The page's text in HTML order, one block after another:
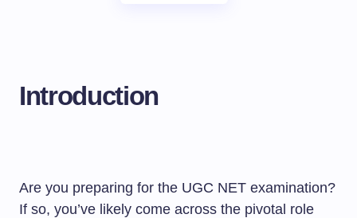
Introduction
Are you preparing for the UGC NET examination?
If so, you’ve likely come across the pivotal role